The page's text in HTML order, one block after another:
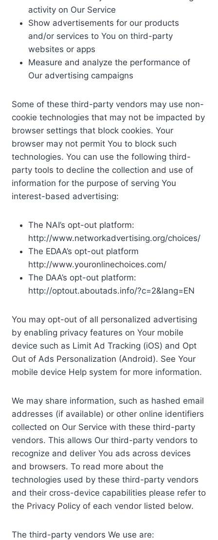
activity on Our Service
Show advertisements for our products
and/or services to You on third-party
websites or apps
Measure and analyze the performance of
Our advertising campaigns
Some of these third-party vendors may use non-
cookie technologies that may not be impacted by
browser settings that block cookies. Your
browser may not permit You to block such
technologies. You can use the following third-
party tools to decline the collection and use of
information for the purpose of serving You
interest-based advertising:
The NAI’s opt-out platform:
http://www.networkadvertising.org/choices/
The EDAA’s opt-out platform
http://www.youronlinechoices.com/
The DAA’s opt-out platform:
http://optout.aboutads.info/?c=2&lang=EN
You may opt-out of all personalized advertising
by enabling privacy features on Your mobile
device such as Limit Ad Tracking (iOS) and Opt
Out of Ads Personalization (Android). See Your
mobile device Help system for more information.
We may share information, such as hashed email
addresses (if available) or other online identifiers
collected on Our Service with these third-party
vendors. This allows Our third-party vendors to
recognize and deliver You ads across devices
and browsers. To read more about the
technologies used by these third-party vendors
and their cross-device capabilities please refer to
the Privacy Policy of each vendor listed below.
The third-party vendors We use are: